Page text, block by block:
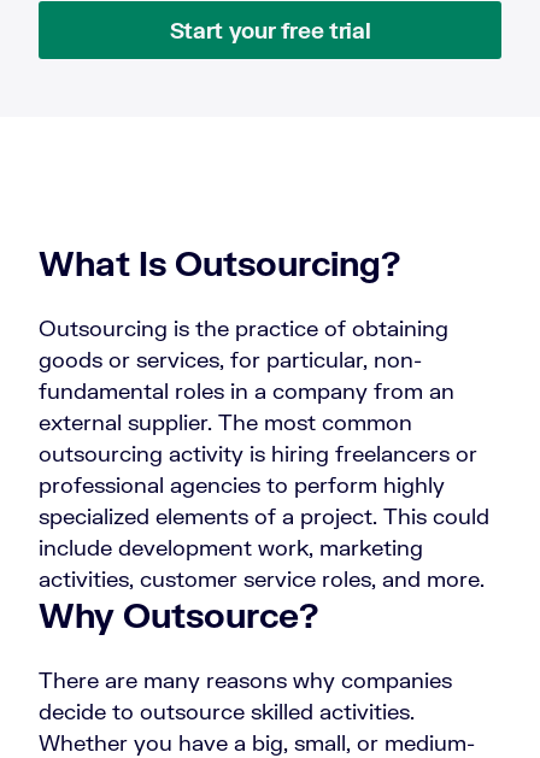
Start your free trial
What Is Outsourcing?
Outsourcing is the practice of obtaining
goods or services, for particular, non-
fundamental roles in a company from an
external supplier. The most common
outsourcing activity is hiring freelancers or
professional agencies to perform highly
specialized elements of a project. This could
include development work, marketing
activities, customer service roles, and more.
Why Outsource?
There are many reasons why companies
decide to outsource skilled activities.
Whether you have a big, small, or medium-